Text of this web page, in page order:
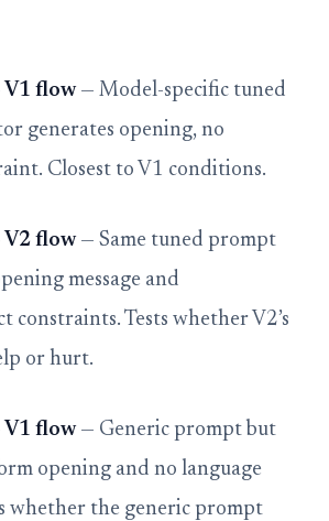
V1 flow— Model-specific tuned
generates opening, no
Closest to V1 conditions.
V2 flow— Same tuned prompt
message and
constraints. Tests whether V2’s
or hurt.
V1 flow— Generic prompt but
opening and no language
whether the generic prompt